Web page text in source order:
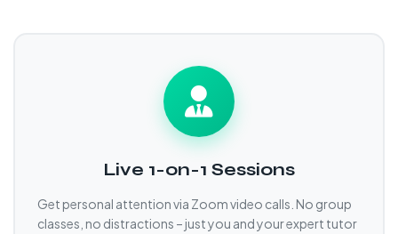
Live 1-on-1 Sessions
Get personal attention via Zoom video calls. No group
classes, no distractions – just you and your expert tutor